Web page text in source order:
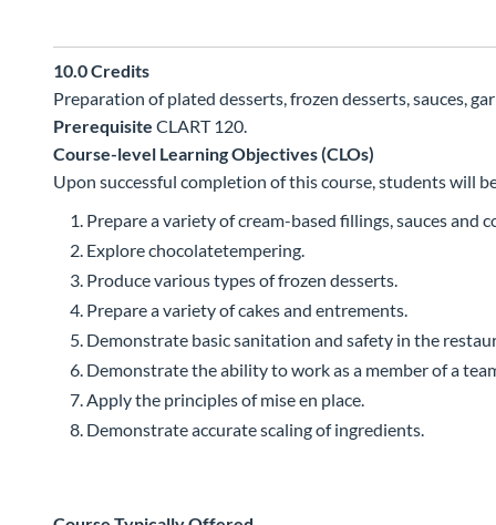
10.0Credits
Preparation of plated desserts, frozen desserts, sauces,
Prerequisite CLART 120.
Course-level Learning Objectives (CLOs)
Upon successful completion of this course, students will
Prepare a variety of cream-based fillings, sauces and
Explore chocolatetempering.
Produce various types of frozen desserts.
Prepare a variety of cakes and entrements.
Demonstrate basic sanitation and safety in the
Demonstrate the ability to work as a member of a
Apply the principles of mise en place.
Demonstrate accurate scaling of ingredients.